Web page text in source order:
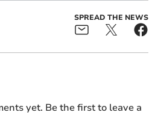
SPREAD THE NEWS
yet. Be the first to leave a